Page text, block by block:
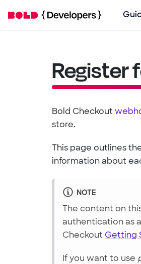
Register
Bold Checkout
store.
This page outlines
information about
NOTE
The content on
authentication as
Checkout Getting
If you want to use